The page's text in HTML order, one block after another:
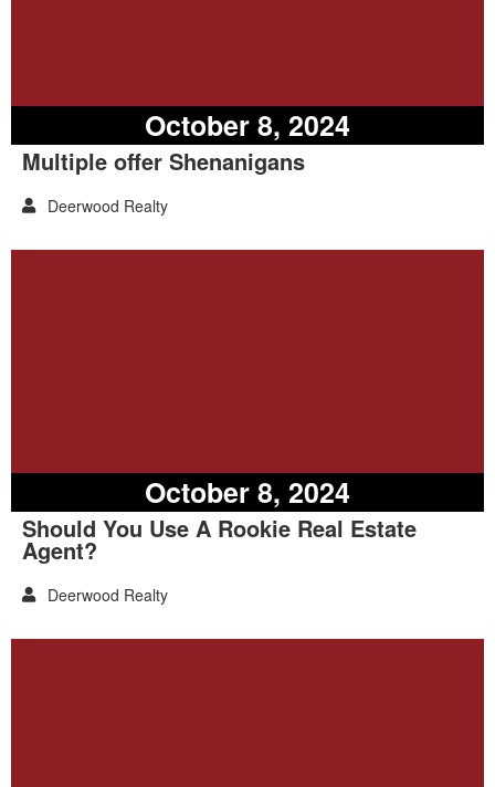
October 8, 2024
Multiple offer Shenanigans
Deerwood Realty
October 8, 2024
Should You Use A Rookie Real Estate
Agent?
Deerwood Realty